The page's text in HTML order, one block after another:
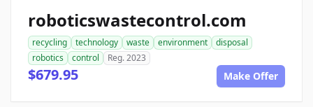
roboticswastecontrol.com
recycling technology waste environment
disposal
robotics
control Reg. 2023
$679.95 Make Offer